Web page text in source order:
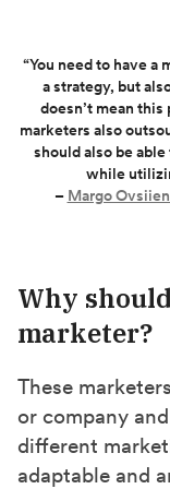
“You need to have
a strategy, but
doesn’t mean
marketers also
should also be
while
– Margo
Why
marketer?
These
or company
different
adaptable and